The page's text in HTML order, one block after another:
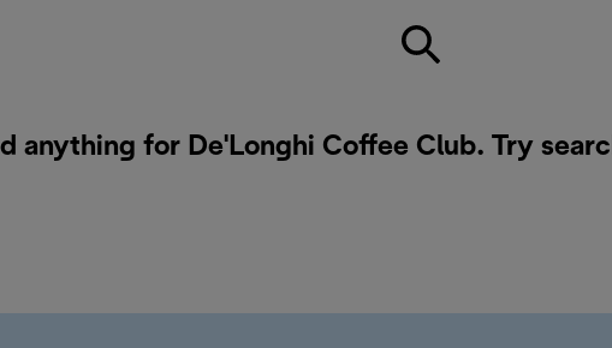
anything for De'Longhi Coffee Club. Try